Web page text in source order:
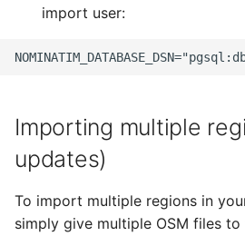
import user:
Importing multiple
updates)
To import multiple regions in
simply give multiple OSM files